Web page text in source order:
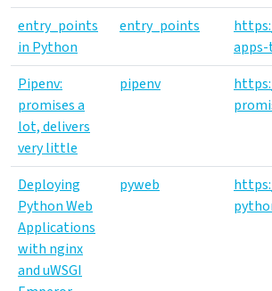
entry_points
in Python
entry_points
Pipenv:
promises a
lot, delivers
very little
pipenv
Deploying
Python Web
Applications
with nginx
and uWSGI
pyweb